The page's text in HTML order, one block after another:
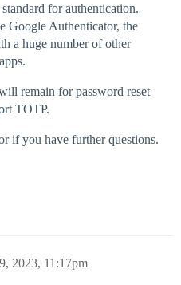
for authentication.
Google Authenticator, the
a huge number of other
remain for password reset
TOTP.
if you have further questions.
2023, 11:17pm